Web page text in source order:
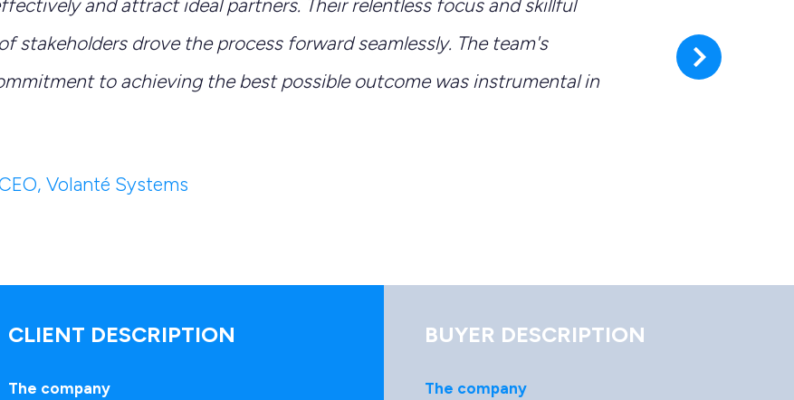
and attract ideal partners. Their relentless focus and skillful
stakeholders drove the process forward seamlessly. The team's
to achieving the best possible outcome was instrumental in
Volanté Systems
CLIENT DESCRIPTION
The company
BUYER DESCRIPTION
The company